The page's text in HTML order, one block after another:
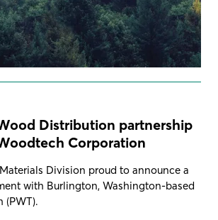
Distribution partnership
Corporation
Division proud to announce a
with Burlington, Washington-based
(PWT).